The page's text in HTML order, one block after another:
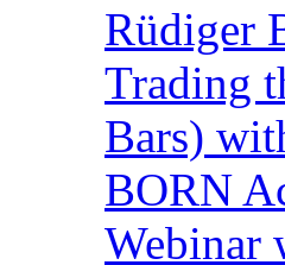
Rüdiger
Trading
Bars)
BORN
Webinar